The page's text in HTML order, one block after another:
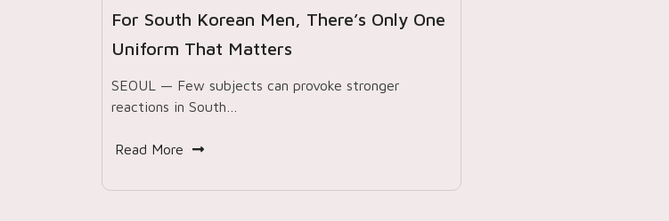
For South Korean Men, There’s Only One
Uniform That Matters
SEOUL — Few subjects can provoke stronger
reactions in South…
Read More